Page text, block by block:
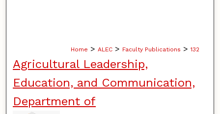
Home > ALEC > Faculty Publications > 132
Agricultural Leadership,
Education, and Communication,
Department of